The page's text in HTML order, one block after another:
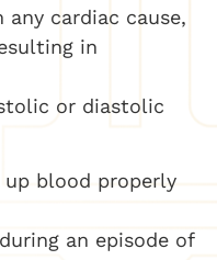
cardiac cause,
in
or diastolic
blood properly
an episode of